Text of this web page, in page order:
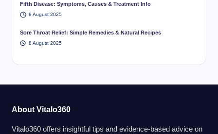
Fifth Disease: Symptoms, Causes & Treatment Info
8 August 2025
Sore Throat Relief: Simple Remedies & Natural Recipes
8 August 2025
About Vitalo360
Vitalo360 offers insightful tips and evidence-based advice on